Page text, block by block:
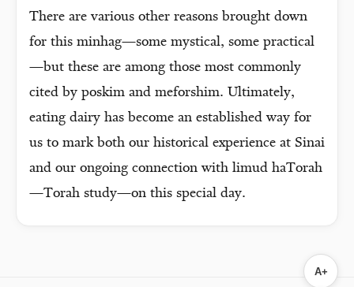
There are various other reasons brought down
for this minhag—some mystical, some practical
—but these are among those most commonly
cited by poskim and meforshim. Ultimately,
eating dairy has become an established way for
us to mark both our historical experience at Sinai
and our ongoing connection with limud haTorah
—Torah study—on this special day.
A+